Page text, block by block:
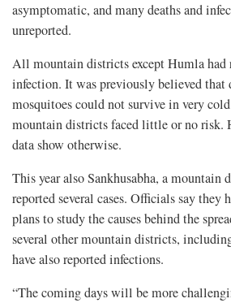
asymptomatic, and many deaths and
unreported.
All mountain districts except Humla had
infection. It was previously believed that
mosquitoes could not survive in very
mountain districts faced little or no risk.
data show otherwise.
This year also Sankhusabha, a mountain
reported several cases. Officials say they
plans to study the causes behind the
several other mountain districts,
have also reported infections.
“The coming days will be more